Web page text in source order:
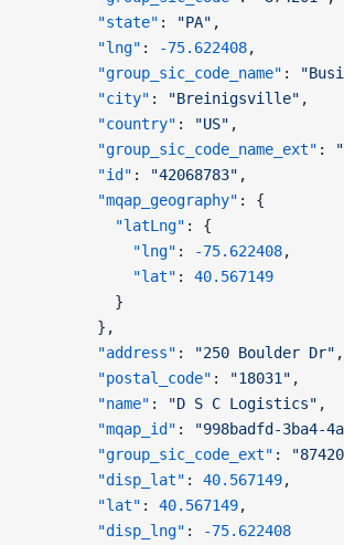
        "state"
: "PA" ,
        "lng"
: -75.622408,
        "group_sic_code_name"
:
        "city"
: "Breinigsville" ,
        "country"
: "US" ,
        "group_sic_code_name_ext"
:
        "id"
: "42068783" ,
        "mqap_geography"
: {
          "latLng"
: {
            "lng"
: -75.622408,
            "lat"
: 40.567149
          }
        },
        "address"
: "250 Boulder Dr" ,
        "postal_code"
: "18031" ,
        "name"
: "D S C Logistics" ,
        "mqap_id"
:
"998badfd-3ba4-
        "group_sic_code_ext"
:
        "disp_lat"
: 40.567149,
        "lat"
: 40.567149,
        "disp_lng"
:
-75.622408